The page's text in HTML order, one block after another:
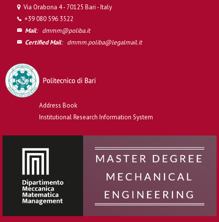
Via Orabona 4 - 70125 Bari - Italy
+39 080 596 3522
Mail: dmmm@poliba.it
Certified Mail: dmmm.poliba@legalmail.it
Address Book
Institutional Research Information System